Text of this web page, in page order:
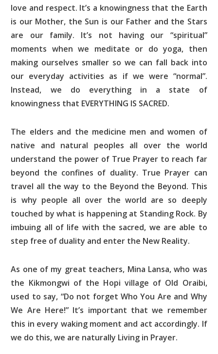
love and respect. It’s a knowingness that the Earth
is our Mother, the Sun is our Father and the Stars
are our family. It’s not having our “spiritual”
moments when we meditate or do yoga, then
making ourselves smaller so we can fall back into
our everyday activities as if we were “normal”.
Instead, we do everything in a state of
knowingness that EVERYTHING IS SACRED.
The elders and the medicine men and women of
native and natural peoples all over the world
understand the power of True Prayer to reach far
beyond the confines of duality. True Prayer can
travel all the way to the Beyond the Beyond. This
is why people all over the world are so deeply
touched by what is happening at Standing Rock. By
imbuing all of life with the sacred, we are able to
step free of duality and enter the New Reality.
As one of my great teachers, Mina Lansa, who was
the Kikmongwi of the Hopi village of Old Oraibi,
used to say, “Do not forget Who You Are and Why
We Are Here!” It’s important that we remember
this in every waking moment and act accordingly. If
we do this, we are naturally Living in Prayer.